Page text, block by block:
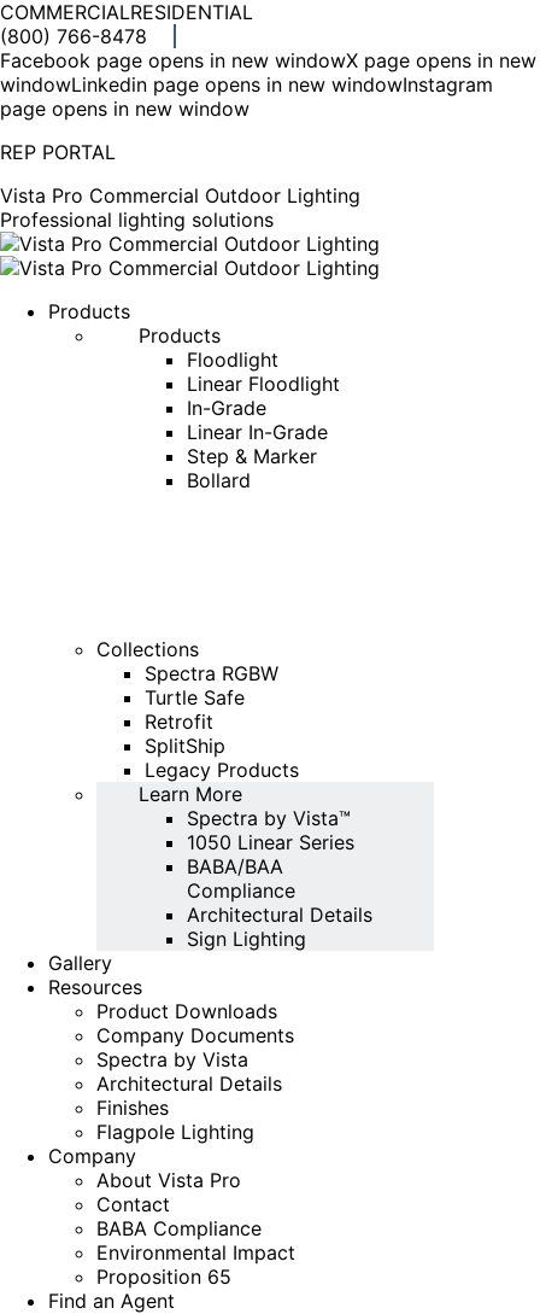
COMMERCIALRESIDENTIAL
(800) 766-8478
Facebook page opens in new windowX page opens in new
windowLinkedin page opens in new windowInstagram
page opens in new window
REP PORTAL
Vista Pro Commercial Outdoor Lighting
Professional lighting solutions
Products
Products
Floodlight
Linear Floodlight
In-Grade
Linear In-Grade
Step & Marker
Bollard
Collections
Spectra RGBW
Turtle Safe
Retrofit
SplitShip
Legacy Products
Learn More
Spectra by Vista™
1050 Linear Series
BABA/BAA
Compliance
Architectural Details
Sign Lighting
Gallery
Resources
Product Downloads
Company Documents
Spectra by Vista
Architectural Details
Finishes
Flagpole Lighting
Company
About Vista Pro
Contact
BABA Compliance
Environmental Impact
Proposition 65
Find an Agent